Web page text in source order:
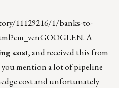
11129216/1/banks-to-
. A
cost, and received this from
you mention a lot of pipeline
cost and unfortunately